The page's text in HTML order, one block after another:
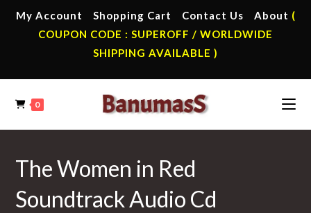
My Account Shopping Cart Contact Us About (
COUPON CODE : SUPEROFF / WORLDWIDE
SHIPPING AVAILABLE )
0
The Women in Red
Soundtrack Audio Cd